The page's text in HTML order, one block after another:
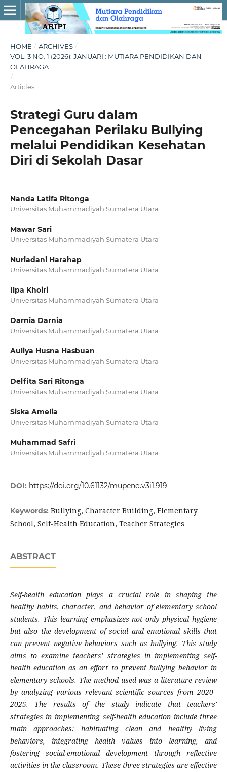
HOME / ARCHIVES /
VOL. 3 NO. 1 (2026): JANUARI : MUTIARA PENDIDIKAN DAN
OLAHRAGA
/
Articles
Strategi Guru dalam
Pencegahan Perilaku Bullying
melalui Pendidikan Kesehatan
Diri di Sekolah Dasar
Nanda Latifa Ritonga
Universitas Muhammadiyah Sumatera Utara
Mawar Sari
Universitas Muhammadiyah Sumatera Utara
Nuriadani Harahap
Universitas Muhammadiyah Sumatera Utara
Ilpa Khoiri
Universitas Muhammadiyah Sumatera Utara
Darnia Darnia
Universitas Muhammadiyah Sumatera Utara
Auliya Husna Hasbuan
Universitas Muhammadiyah Sumatera Utara
Delfita Sari Ritonga
Universitas Muhammadiyah Sumatera Utara
Siska Amelia
Universitas Muhammadiyah Sumatera Utara
Muhammad Safri
Universitas Muhammadiyah Sumatera Utara
DOI: https://doi.org/10.61132/mupeno.v3i1.919
Keywords: Bullying, Character Building, Elementary
School, Self-Health Education, Teacher Strategies
ABSTRACT
Self-health education plays a crucial role in shaping the
healthy habits, character, and behavior of elementary school
students. This learning emphasizes not only physical hygiene
but also the development of social and emotional skills that
can prevent negative behaviors such as bullying. This study
aims to examine teachers' strategies in implementing self-
health education as an effort to prevent bullying behavior in
elementary schools. The method used was a literature review
by analyzing various relevant scientific sources from 2020–
2025. The results of the study indicate that teachers'
strategies in implementing self-health education include three
main approaches: habituating clean and healthy living
behaviors, integrating health values ​​into learning, and
fostering social-emotional development through reflective
activities in the classroom. These three strategies are effective